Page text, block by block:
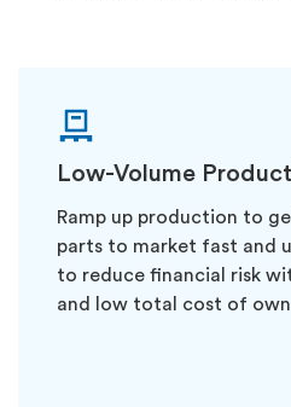
Low-Volume
Ramp up production to
parts to market fast and
to reduce financial risk
and low total cost of